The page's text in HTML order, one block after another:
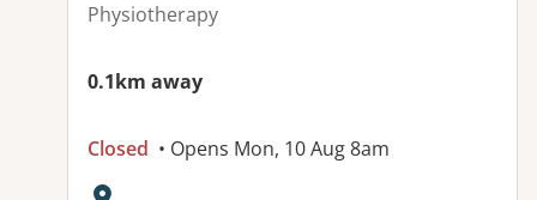
Physiotherapy
0.1km away
Closed • Opens Mon, 10 Aug 8am